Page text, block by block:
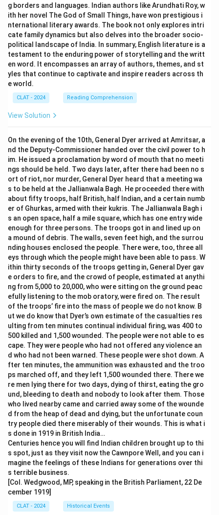
g borders and languages. Indian authors like Arundhati Roy, w
ith her novel The God of Small Things, have won prestigious i
nternational literary awards. The book not only explores intri
cate family dynamics but also delves into the broader socio-
political landscape of India. In summary, English literature is a
testament to the enduring power of storytelling and the writt
en word. It encompasses an array of authors, themes, and st
yles that continue to captivate and inspire readers across th
e world.
CLAT - 2024 Reading Comprehension
View Solution
On the evening of the 10th, General Dyer arrived at Amritsar, a
nd the Deputy-Commissioner handed over the civil power to h
im. He issued a proclamation by word of mouth that no meeti
ngs should be held. Two days later, after there had been no s
ort of riot, nor murder, General Dyer heard that a meeting wa
s to be held at the Jallianwala Bagh. He proceeded there with
about fifty troops, half British, half Indian, and a certain numb
er of Ghurkas, armed with their kukris. The Jallianwala Bagh i
s an open space, half a mile square, which has one entry wide
enough for three persons. The troops got in and lined up on
a mound of debris. The walls, seven feet high, and the surrou
nding houses enclosed the people. There were, too, three all
eys through which the people might have been able to pass. W
ithin thirty seconds of the troops getting in, General Dyer gav
e orders to fire, and the crowd of people, estimated at anythi
ng from 5,000 to 20,000, who were sitting on the ground peac
efully listening to the mob oratory, were fired on. The result
of the troops’ fire into the mass of people we do not know. B
ut we do know that Dyer’s own estimate of the casualties res
ulting from ten minutes continual individual firing, was 400 to
500 killed and 1,500 wounded. The people were not able to es
cape. They were people who had not offered any violence an
d who had not been warned. These people were shot down. A
fter ten minutes, the ammunition was exhausted and the troo
ps marched off, and they left 1,500 wounded there. There we
re men lying there for two days, dying of thirst, eating the gro
und, bleeding to death and nobody to look after them. Those
who lived nearby came and carried away some of the wounde
d from the heap of dead and dying, but the unfortunate coun
try people died there miserably of their wounds. This is what i
s done in 1919 in British India…
Centuries hence you will find Indian children brought up to thi
s spot, just as they visit now the Cawnpore Well, and you can i
magine the feelings of these Indians for generations over thi
s terrible business.
[Col. Wedgwood, MP, speaking in the British Parliament, 22 De
cember 1919]
CLAT - 2024 Historical Events